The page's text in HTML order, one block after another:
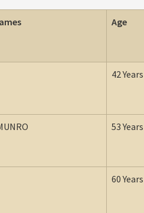
Age
42 Years
53 Years
60 Years